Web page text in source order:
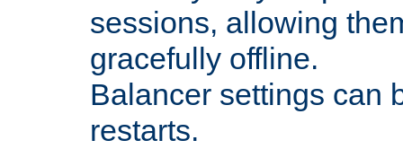
sessions, allowing
gracefully offline.
Balancer settings can
restarts.